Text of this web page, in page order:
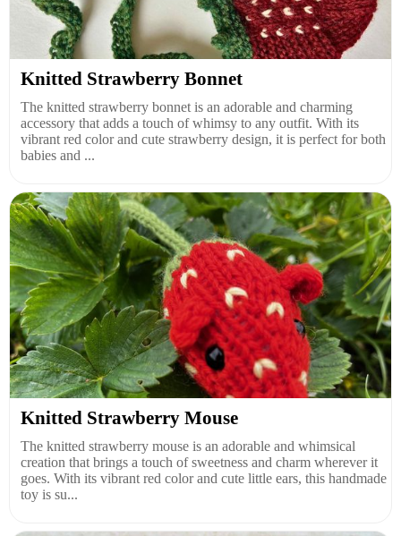
Knitted Strawberry Bonnet
The knitted strawberry bonnet is an adorable and charming
accessory that adds a touch of whimsy to any outfit. With its
vibrant red color and cute strawberry design, it is perfect for both
babies and ...
Knitted Strawberry Mouse
The knitted strawberry mouse is an adorable and whimsical
creation that brings a touch of sweetness and charm wherever it
goes. With its vibrant red color and cute little ears, this handmade
toy is su...